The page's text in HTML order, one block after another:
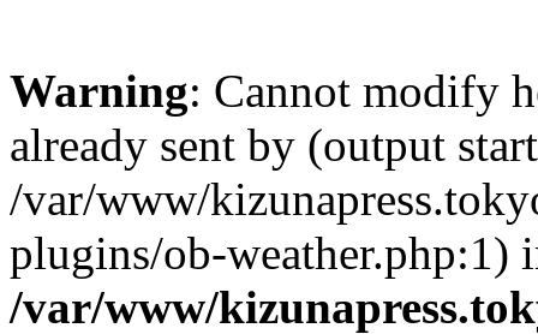
Warning: Cannot modify
already sent by (output
/var/www/
plugins/ob-weather.php:1)
/var/www/